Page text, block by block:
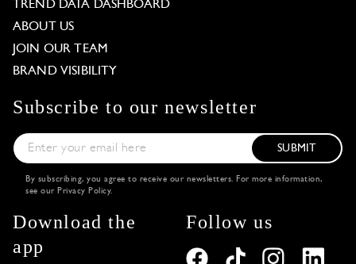
TREND DATA DASHBOARD
ABOUT US
JOIN OUR TEAM
BRAND VISIBILITY
Subscribe to our newsletter
SUBMIT
By subscribing, you agree to receive our newsletters. For more information,
see our Privacy Policy.
Download the
app
Follow us